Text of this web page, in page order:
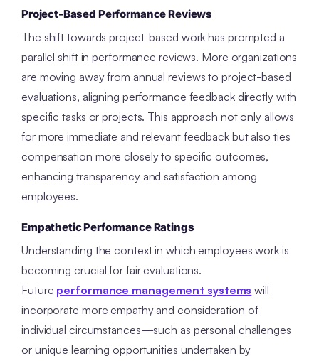
Project-Based Performance Reviews
The shift towards project-based work has prompted a
parallel shift in performance reviews. More organizations
are moving away from annual reviews to project-based
evaluations, aligning performance feedback directly with
specific tasks or projects. This approach not only allows
for more immediate and relevant feedback but also ties
compensation more closely to specific outcomes,
enhancing transparency and satisfaction among
employees.
Empathetic Performance Ratings
Understanding the context in which employees work is
becoming crucial for fair evaluations.
Future performance management systems will
incorporate more empathy and consideration of
individual circumstances—such as personal challenges
or unique learning opportunities undertaken by